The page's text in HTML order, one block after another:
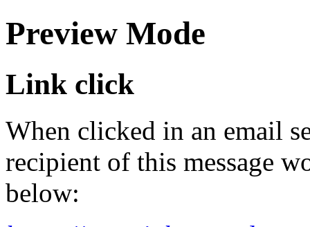
Preview Mode
Link click
When clicked in an email
recipient of this message
below: